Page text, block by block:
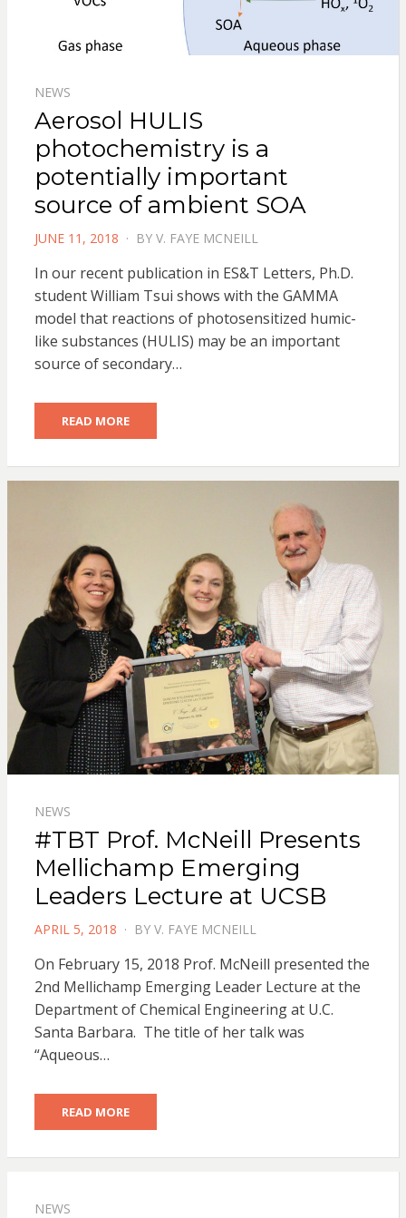
NEWS
Aerosol HULIS
photochemistry is a
potentially important
source of ambient SOA
POSTED
JUNE 11, 2018 BY V. FAYE MCNEILL
In our recent publication in ES&T Letters, Ph.D.
student William Tsui shows with the GAMMA
model that reactions of photosensitized humic-
like substances (HULIS) may be an important
source of secondary…
READ MORE
NEWS
#TBT Prof. McNeill Presents
Mellichamp Emerging
Leaders Lecture at UCSB
POSTED
APRIL 5, 2018 BY V. FAYE MCNEILL
On February 15, 2018 Prof. McNeill presented the
2nd Mellichamp Emerging Leader Lecture at the
Department of Chemical Engineering at U.C.
Santa Barbara. The title of her talk was
“Aqueous…
READ MORE
NEWS